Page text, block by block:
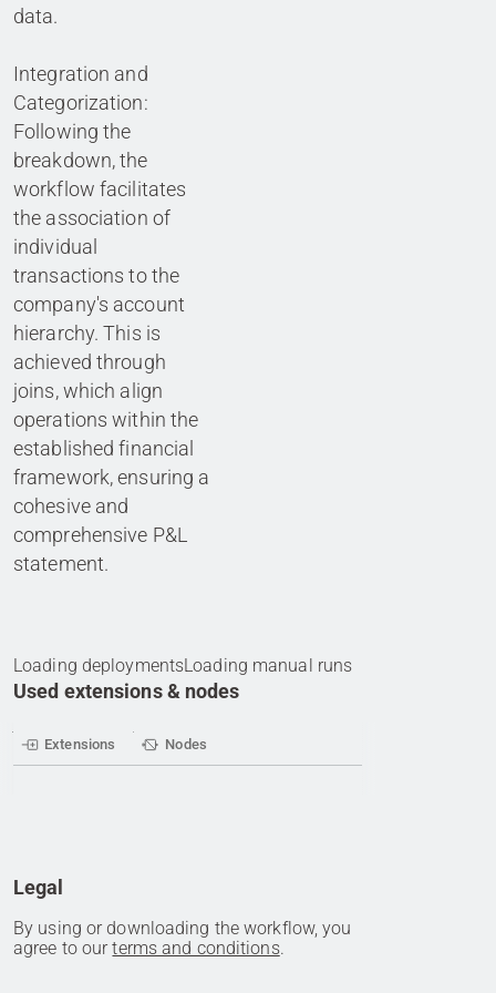
data.
Integration and
Categorization:
Following the
breakdown, the
workflow facilitates
the association of
individual
transactions to the
company's account
hierarchy. This is
achieved through
joins, which align
operations within the
established financial
framework, ensuring a
cohesive and
comprehensive P&L
statement.
Loading deploymentsLoading manual runs
Used extensions & nodes
Extensions Nodes
Legal
By using or downloading the workflow, you
agree to ourterms and conditions.